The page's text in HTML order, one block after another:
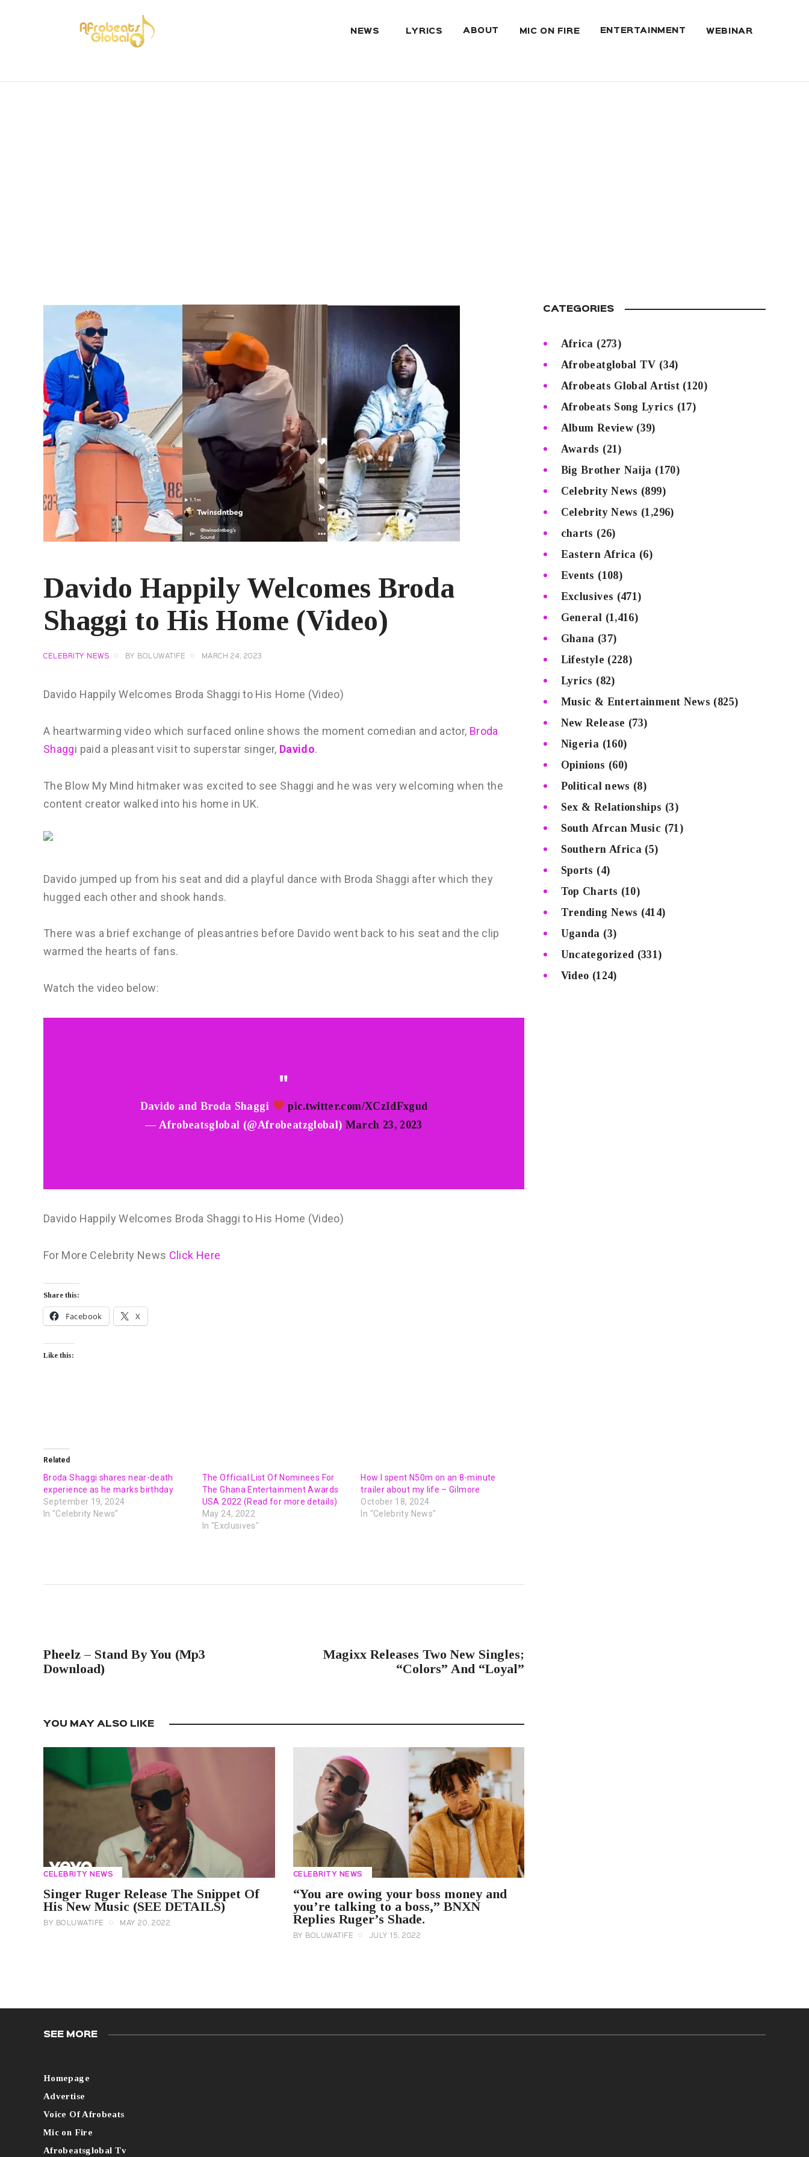
NEWS LYRICS ABOUT MIC ON FIRE ENTERTAINMENT WEBINAR
Davido Happily Welcomes Broda
Shaggi to His Home (Video)
CELEBRITY NEWS BY BOLUWATIFE MARCH 24, 2023
Davido Happily Welcomes Broda Shaggi to His Home (Video)
A heartwarming video which surfaced online shows the moment comedian and actor, Broda
Shaggi paid a pleasant visit to superstar singer, Davido.
The Blow My Mind hitmaker was excited to see Shaggi and he was very welcoming when the
content creator walked into his home in UK.
Davido jumped up from his seat and did a playful dance with Broda Shaggi after which they
hugged each other and shook hands.
There was a brief exchange of pleasantries before Davido went back to his seat and the clip
warmed the hearts of fans.
Watch the video below:
Davido and Broda Shaggi
pic.twitter.com/XCzIdFxgud
— Afrobeatsglobal (@Afrobeatzglobal) March 23, 2023
Davido Happily Welcomes Broda Shaggi to His Home (Video)
For More Celebrity News Click Here
Share this:
Facebook X
Like this:
Related
Broda Shaggi shares near-death
experience as he marks birthday
September 19, 2024
In "Celebrity News"
The Official List Of Nominees For
The Ghana Entertainment Awards
USA 2022 (Read for more details)
May 24, 2022
In "Exclusives"
How I spent N50m on an 8-minute
trailer about my life – Gilmore
October 18, 2024
In "Celebrity News"
Pheelz – Stand By You (Mp3
Download)
Magixx Releases Two New Singles;
“Colors” And “Loyal”
YOU MAY ALSO LIKE
CELEBRITY NEWS
Singer Ruger Release The Snippet Of
His New Music (SEE DETAILS)
BY BOLUWATIFE MAY 20, 2022
CELEBRITY NEWS
“You are owing your boss money and
you’re talking to a boss,” BNXN
Replies Ruger’s Shade.
BY BOLUWATIFE JULY 15, 2022
CATEGORIES
Africa (273)
Afrobeatglobal TV (34)
Afrobeats Global Artist(120)
Afrobeats Song Lyrics (17)
Album Review (39)
Awards (21)
Big Brother Naija (170)
Celebrity News (899)
Celebrity News (1,296)
charts (26)
Eastern Africa (6)
Events (108)
Exclusives (471)
General (1,416)
Ghana (37)
Lifestyle (228)
Lyrics (82)
Music & Entertainment News (825)
New Release (73)
Nigeria (160)
Opinions (60)
Political news (8)
Sex & Relationships (3)
South Afrcan Music (71)
Southern Africa (5)
Sports (4)
Top Charts (10)
Trending News (414)
Uganda (3)
Uncategorized (331)
Video (124)
SEE MORE
Homepage
Advertise
Voice Of Afrobeats
Mic on Fire
Afrobeatsglobal Tv